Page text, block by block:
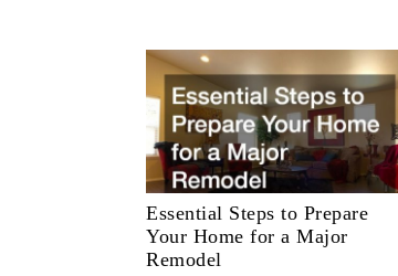
Essential Steps to Prepare
Your Home for a Major
Remodel